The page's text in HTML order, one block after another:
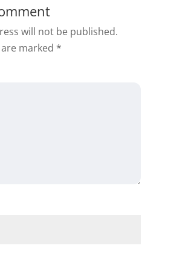
will not be published.
marked *